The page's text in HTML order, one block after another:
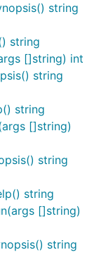
string
string
[]string) int
string
string
[]string)
string
string
[]string)
string